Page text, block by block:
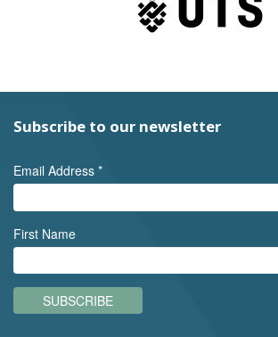
Subscribe to our newsletter
Email Address *
First Name
SUBSCRIBE